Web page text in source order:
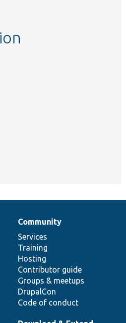
Community
Services
Training
Hosting
Contributor guide
Groups & meetups
DrupalCon
Code of conduct